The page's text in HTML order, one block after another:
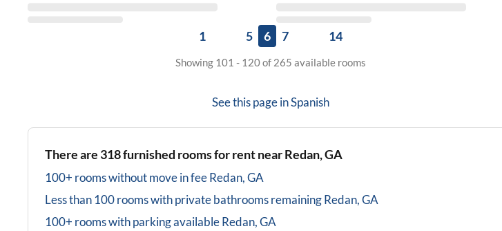
1 5 6 7 14
Showing 101 - 120 of 265 available rooms
See this page inSpanish
There are 318furnished rooms for rent nearRedan, GA
100+ rooms without move in feeRedan, GA
Less than 100 rooms with private bathroomsremainingRedan, GA
100+ rooms with parking availableRedan, GA